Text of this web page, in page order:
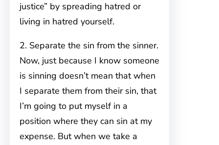
justice” by spreading hatred or
living in hatred yourself.
2. Separate the sin from the sinner.
Now, just because I know someone
is sinning doesn’t mean that when
I separate them from their sin, that
I’m going to put myself in a
position where they can sin at my
expense. But when we take a